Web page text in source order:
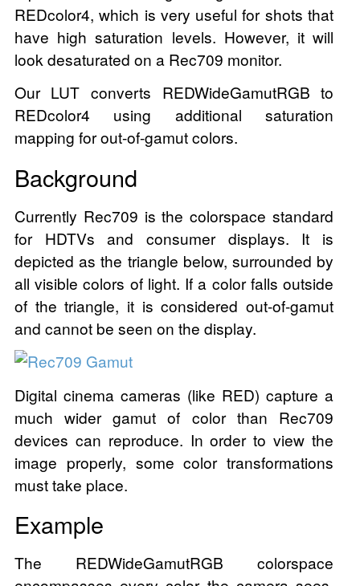
REDcolor4, which is very useful for shots that
have high saturation levels. However, it will
look desaturated on a Rec709 monitor.
Our LUT converts REDWideGamutRGB to
REDcolor4 using additional saturation
mapping for out-of-gamut colors.
Background
Currently Rec709 is the colorspace standard
for HDTVs and consumer displays. It is
depicted as the triangle below, surrounded by
all visible colors of light. If a color falls outside
of the triangle, it is considered out-of-gamut
and cannot be seen on the display.
Digital cinema cameras (like RED) capture a
much wider gamut of color than Rec709
devices can reproduce. In order to view the
image properly, some color transformations
must take place.
Example
The REDWideGamutRGB colorspace